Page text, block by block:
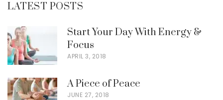
LATEST POSTS
Start Your Day With Energy &
Focus
APRIL 3, 2018
A Piece of Peace
JUNE 27, 2018